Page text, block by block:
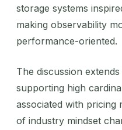
storage systems
making observability
performance-oriented.
The discussion
supporting high
associated with pricing
of industry mindset